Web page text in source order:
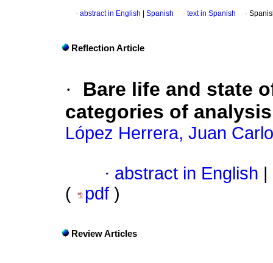
· abstract in English Spanish · text in Spanish ·
Reflection Article
·
Bare life and state
categories of
López Herrera, Juan
· abstract in English
(
pdf )
Review Articles